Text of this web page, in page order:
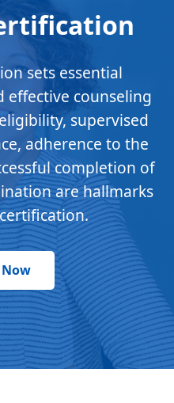
sets essential
effective counseling
supervised
adherence to the
completion of
are hallmarks